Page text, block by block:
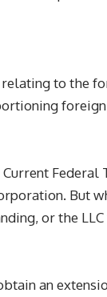
to the
Federal
But
or the
an